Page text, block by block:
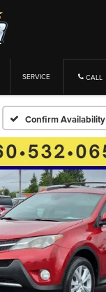
SERVICE CALL
Confirm Availability